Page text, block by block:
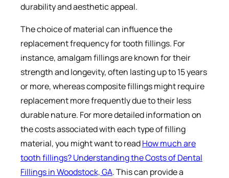
durability and aesthetic appeal.
The choice of material can influence the
replacement frequency for tooth fillings. For
instance, amalgam fillings are known for their
strength and longevity, often lasting up to 15 years
or more, whereas composite fillings might require
replacement more frequently due to their less
durable nature. For more detailed information on
the costs associated with each type of filling
material, you might want to readHow much are
tooth fillings? Understanding the Costs of Dental
Fillings in Woodstock, GA. This can provide a